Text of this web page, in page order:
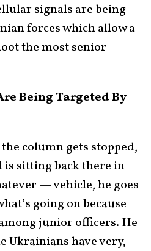
signals are being
forces which allow a
the most senior
Being Targeted By
column gets stopped,
sitting back there in
— vehicle, he goes
going on because
junior officers. He
Ukrainians have very,